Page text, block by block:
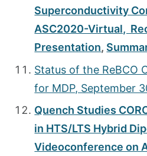
Superconductivity
ASC2020-Virtual,
Presentation,
Status of the ReBCO
for MDP, September
Quench Studies
in HTS/LTS Hybrid
Videoconference on